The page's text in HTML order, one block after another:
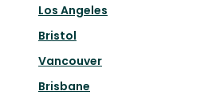
Los Angeles
Bristol
Vancouver
Brisbane